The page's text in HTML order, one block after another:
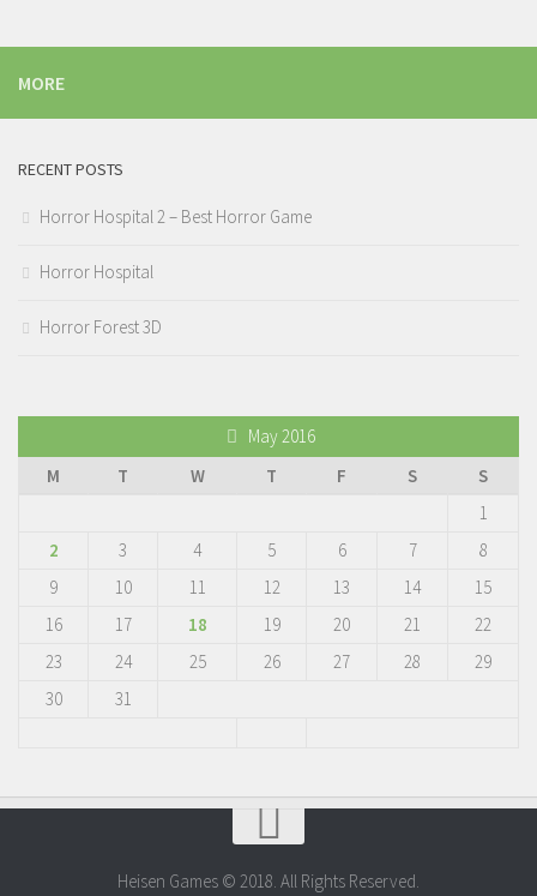
MORE
RECENT POSTS
Horror Hospital 2 – Best Horror Game
Horror Hospital
Horror Forest 3D
May 2016
M
T W T F S
S
1
2
3 4 5 6 7
8
9
10 11 12 13 14
15
16
17 18 19 20 21
22
23
24 25 26 27 28
29
30
31
Heisen Games © 2018. All Rights Reserved.